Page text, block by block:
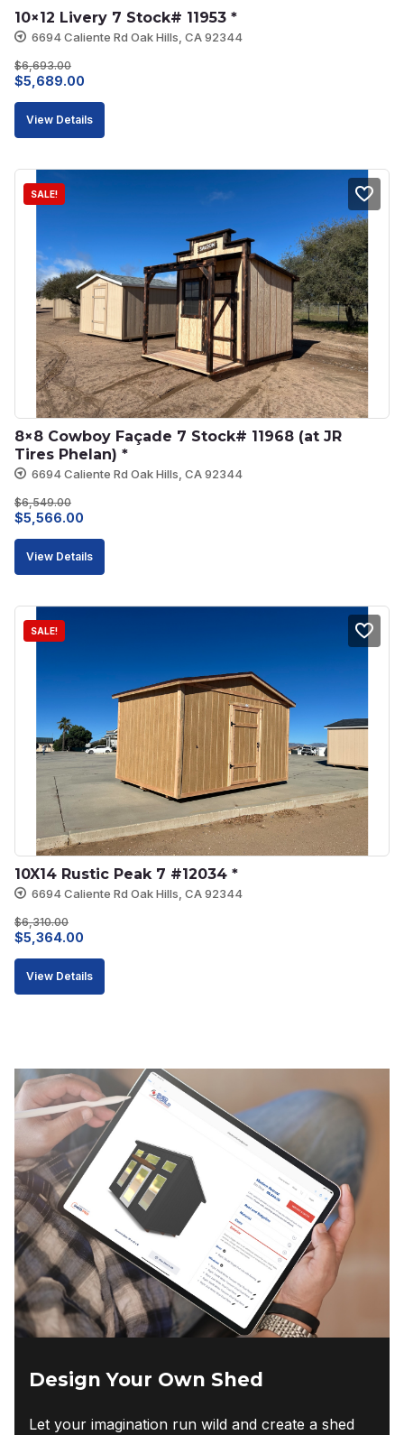
10×12 Livery 7 Stock# 11953 *
6694 Caliente Rd Oak Hills, CA 92344
$6,693.00
Original
price
was:
$5,689.00
price
is:
View Details
SALE!
8×8 Cowboy Façade 7 Stock# 11968 (at JR
Tires Phelan) *
6694 Caliente Rd Oak Hills, CA 92344
$6,549.00
Original
price
$5,566.00
price
View Details
SALE!
10X14 Rustic Peak 7 #12034 *
6694 Caliente Rd Oak Hills, CA 92344
$6,310.00
Original
price
was:
$5,364.00
price
is:
View Details
Design Your Own Shed
Let your imagination run wild and create a shed